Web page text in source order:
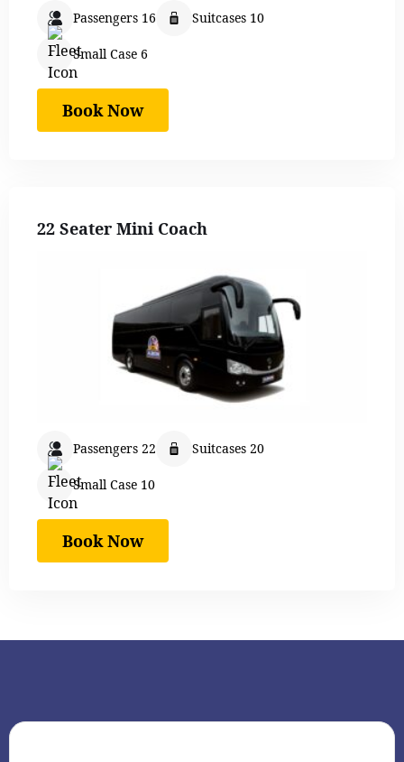
Passengers 16 Suitcases 10
Small Case 6
Book Now
22 Seater Mini Coach
Passengers 22 Suitcases 20
Small Case 10
Book Now